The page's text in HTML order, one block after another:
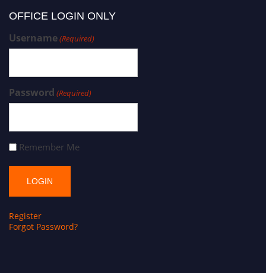
OFFICE LOGIN ONLY
Username(Required)
Password (Required)
Remember Me
Register
Forgot Password?